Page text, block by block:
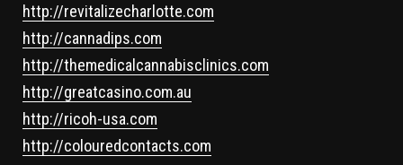
http://revitalizecharlotte.com
http://cannadips.com
http://themedicalcannabisclinics.com
http://greatcasino.com.au
http://ricoh-usa.com
http://colouredcontacts.com